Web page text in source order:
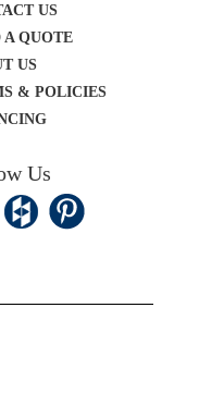
US
A QUOTE
US
& POLICIES
Us